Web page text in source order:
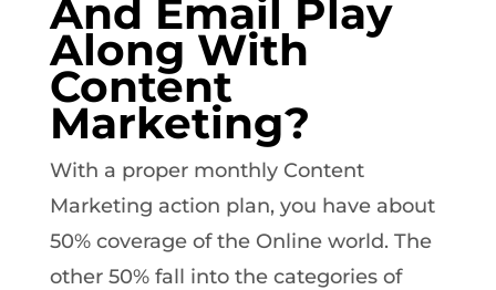
And Email Play
Along With
Content
Marketing?
With a proper monthly Content
Marketing action plan, you have about
50% coverage of the Online world. The
other 50% fall into the categories of